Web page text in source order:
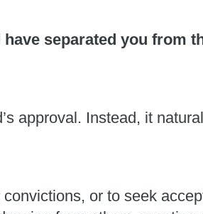
separated you from
approval. Instead, it
or to seek